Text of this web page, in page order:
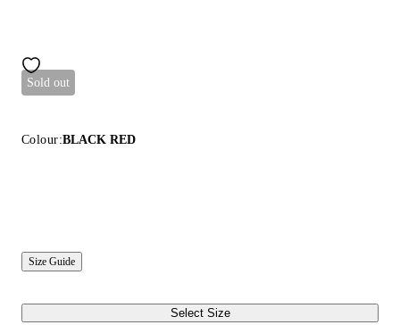
Sold out
Colour:BLACK RED
Size Guide
Select Size